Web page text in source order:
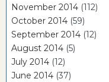
November 2014 (112)
October 2014 (59)
September 2014 (12)
August 2014 (5)
July 2014 (12)
June 2014 (37)